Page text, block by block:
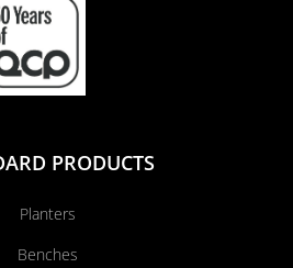
PRODUCTS
Planters
Benches